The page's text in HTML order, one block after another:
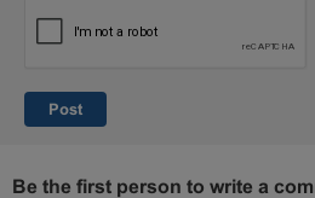
Post
Be the first person to write a